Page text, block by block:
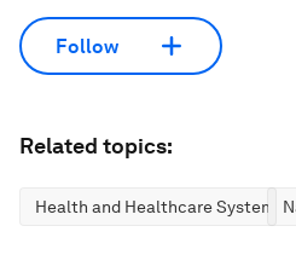
Follow
Related topics:
Health and Healthcare Systems